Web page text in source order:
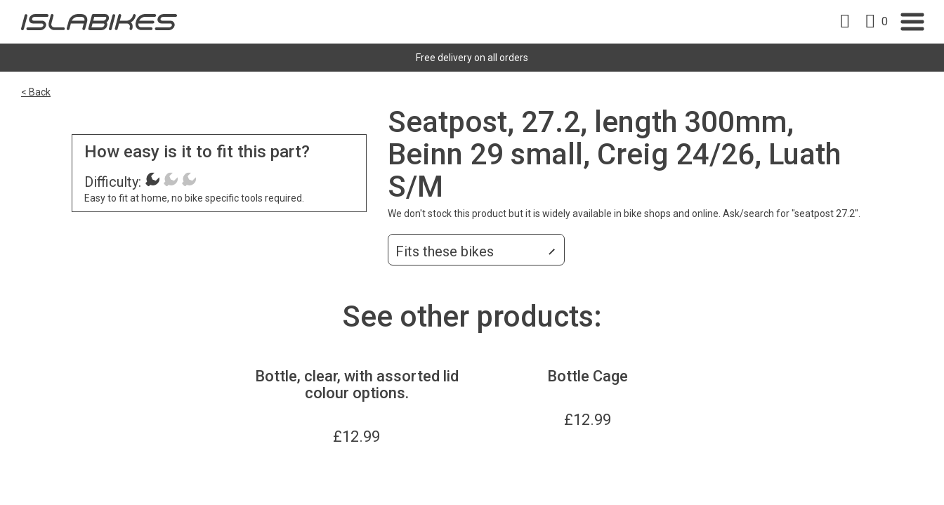
0
Free delivery on all orders
< Back
How easy is it to fit this part?
Difficulty:
Easy to fit at home, no bike specific tools required.
Seatpost, 27.2, length 300mm,
Beinn 29 small, Creig 24/26, Luath
S/M
We don't stock this product but it is widely available in bike shops and online. Ask/search for "seatpost 27.2".
Fits these bikes
See other products:
Bottle, clear, with assorted lid
colour options.
£12.99
Bottle Cage
£12.99